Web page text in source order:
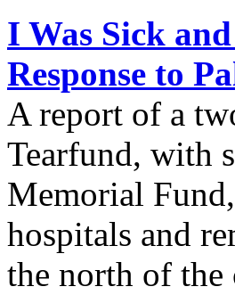
I Was Sick
Response to
A report of a
Tearfund, with
Memorial
hospitals and
the north of the